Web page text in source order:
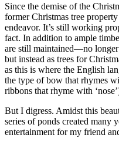
Since the demise of the
former Christmas tree
endeavor. It’s still working
fact. In addition to ample
are still maintained—no longer
but instead as trees for
as this is where the English
the type of bow that rhymes
ribbons that rhyme with
But I digress. Amidst this
series of ponds created many
entertainment for my friend